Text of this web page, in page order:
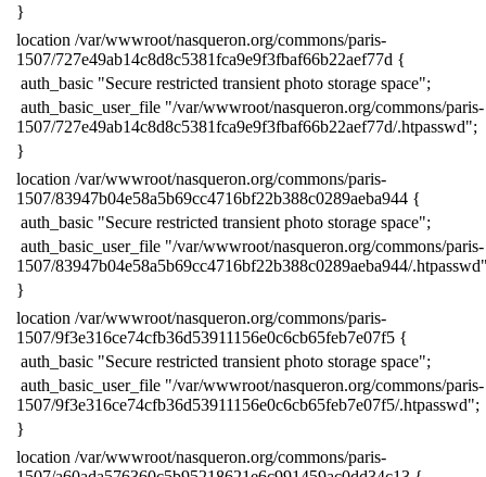
​}
​location /var/wwwroot/nasqueron.org/commons/paris-
1507/727e49ab14c8d8c5381fca9e9f3fbaf66b22aef77d {
​ auth_basic "Secure restricted transient photo storage space";
​ auth_basic_user_file "/var/wwwroot/nasqueron.org/commons/paris-
1507/727e49ab14c8d8c5381fca9e9f3fbaf66b22aef77d/.htpasswd";
​}
​location /var/wwwroot/nasqueron.org/commons/paris-
1507/83947b04e58a5b69cc4716bf22b388c0289aeba944 {
​ auth_basic "Secure restricted transient photo storage space";
​ auth_basic_user_file "/var/wwwroot/nasqueron.org/commons/paris-
1507/83947b04e58a5b69cc4716bf22b388c0289aeba944/
​}
​location /var/wwwroot/nasqueron.org/commons/paris-
1507/9f3e316ce74cfb36d53911156e0c6cb65feb7e07f5 {
​ auth_basic "Secure restricted transient photo storage space";
​ auth_basic_user_file "/var/wwwroot/nasqueron.org/commons/paris-
1507/9f3e316ce74cfb36d53911156e0c6cb65feb7e07f5/.htpasswd";
​}
​location /var/wwwroot/nasqueron.org/commons/paris-